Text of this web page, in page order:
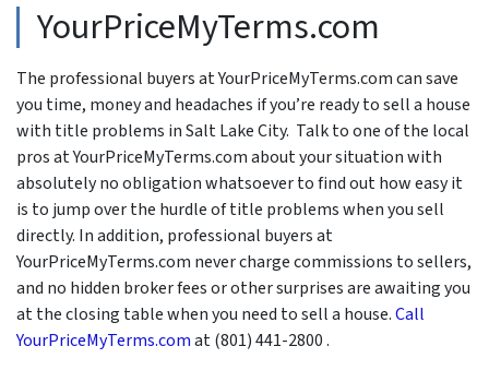
YourPriceMyTerms.com
The professional buyers at YourPriceMyTerms.com can save
you time, money and headaches if you’re ready to sell a house
with title problems in Salt Lake City. Talk to one of the local
pros at YourPriceMyTerms.com about your situation with
absolutely no obligation whatsoever to find out how easy it
is to jump over the hurdle of title problems when you sell
directly. In addition, professional buyers at
YourPriceMyTerms.com never charge commissions to sellers,
and no hidden broker fees or other surprises are awaiting you
at the closing table when you need to sell a house.Call
YourPriceMyTerms.comat (801) 441-2800 .